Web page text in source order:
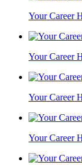
Your Career
Your Career
Your Career
Your Career